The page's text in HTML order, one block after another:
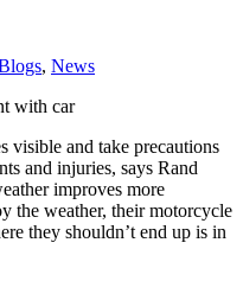
, News
visible and take precautions
and injuries, says Rand
improves more
the weather, their motorcycle
they shouldn’t end up is in